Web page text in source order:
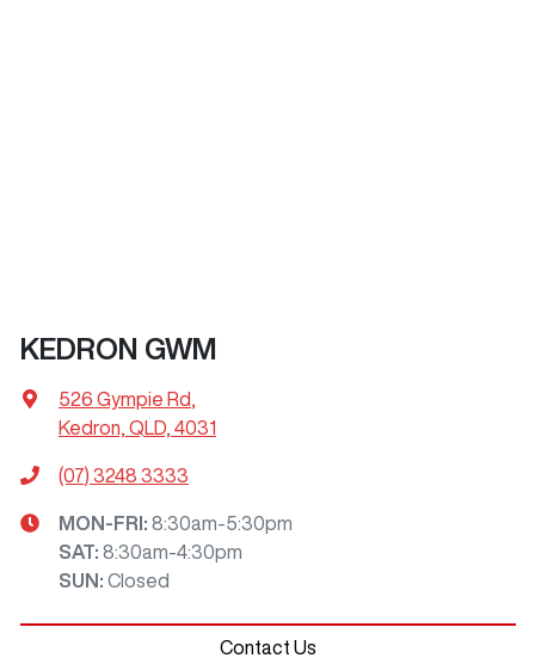
KEDRON GWM
526 Gympie Rd
Kedron, QLD, 4031
(07) 3248 3333
MON-FRI: 8:30am-5:30pm
SAT: 8:30am-4:30pm
SUN : Closed
Contact Us